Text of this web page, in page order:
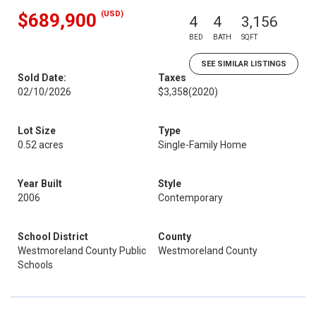
$689,900 (USD) 4
BED
4
BATH
3,156
SQFT
SEE SIMILAR LISTINGS
Sold Date:
02/10/2026
Taxes
$3,358(2020)
Lot Size
0.52 acres
Type
Single-Family Home
Year Built
2006
Style
Contemporary
School District
Westmoreland County Public
Schools
County
Westmoreland County